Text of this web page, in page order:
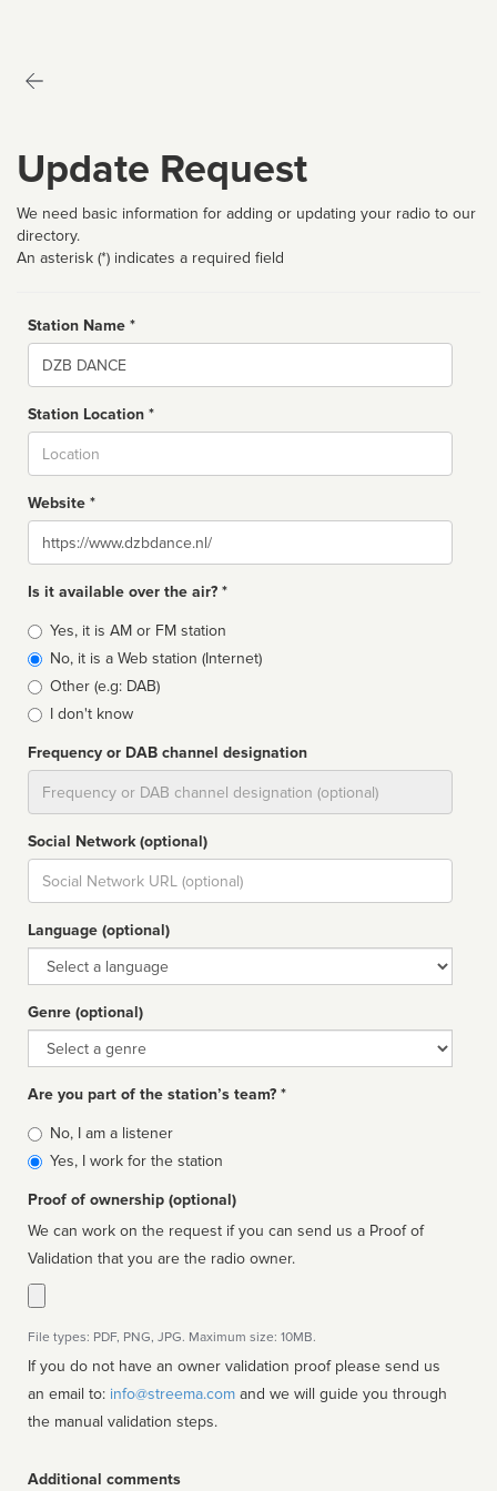
Update Request
We need basic information for adding or updating your radio to our
directory.
An asterisk (*) indicates a required field
Station Name *
Name
Station Location *
Website *
Website
Is it available over the air? *
Broadcast
type
Yes, it is AM or FM station
No, it is a Web station (Internet)
Other (e.g: DAB)
I don't know
Frequency or DAB channel designation
Social Network (optional)
Social
url
Language (optional)
Language
Genre (optional)
Genre
Are you part of the station’s team? *
Is
affiliated
No, I am a listener
Yes, I work for the station
Proof of ownership (optional)
We can work on the request if you can send us a Proof of
Validation that you are the radio owner.
File types: PDF, PNG, JPG. Maximum size: 10MB.
If you do not have an owner validation proof please send us
an email to: info@streema.com
the manual validation steps.
Additional comments